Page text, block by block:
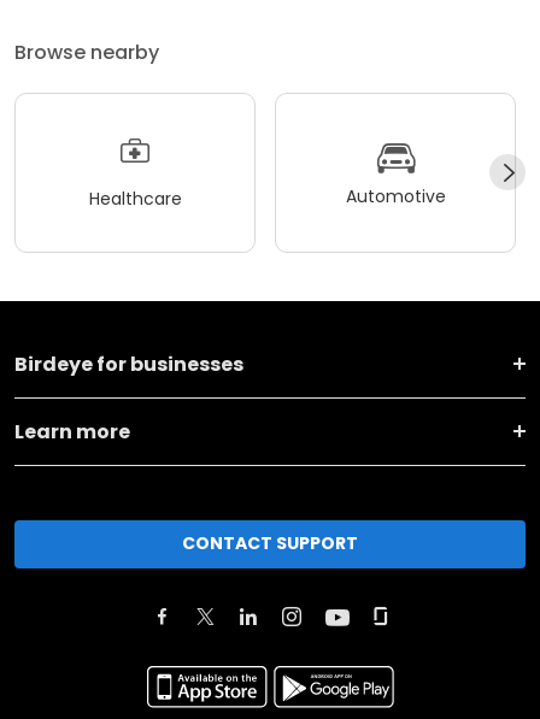
Browse nearby
Healthcare Automotive
Birdeye for businesses
Learn more
CONTACT SUPPORT